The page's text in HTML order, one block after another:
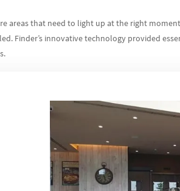
areas that need to light up at the right
Finder’s innovative technology provided